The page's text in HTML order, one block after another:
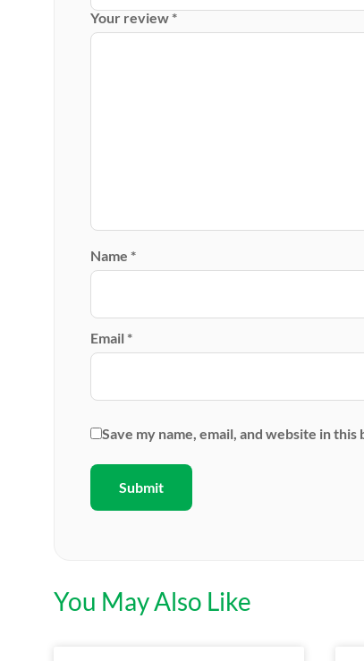
Your review*
Name *
Email*
Save my name, email, and website in
You May Also Like